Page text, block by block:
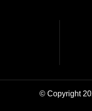
© Copyright